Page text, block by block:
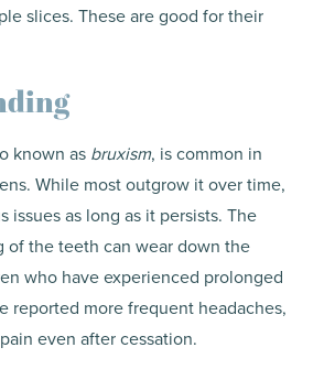
slices. These are good for their
known as bruxism, is common in
While most outgrow it over time,
issues as long as it persists. The
of the teeth can wear down the
who have experienced prolonged
reported more frequent headaches,
even after cessation.